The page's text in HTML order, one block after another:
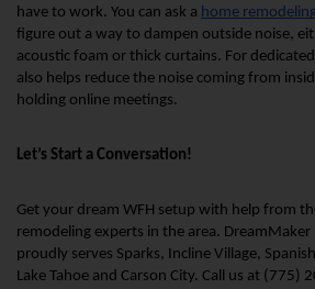
have to work. You can ask a home
figure out a way to dampen outside noise,
acoustic foam or thick curtains. For
also helps reduce the noise coming from
holding online meetings.
Let’s Start a Conversation!
Get your dream WFH setup with help from
remodeling experts in the area. DreamMaker
proudly serves Sparks, Incline Village,
Lake Tahoe and Carson City. Call us at (775)